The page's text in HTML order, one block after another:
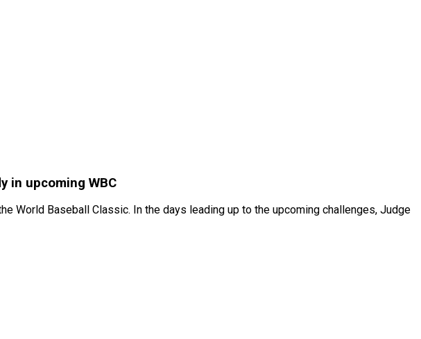
in upcoming WBC
World Baseball Classic. In the days leading up to the upcoming challenges, Judge